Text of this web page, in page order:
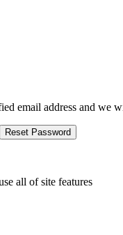
email address and we
Reset Password
all of site features